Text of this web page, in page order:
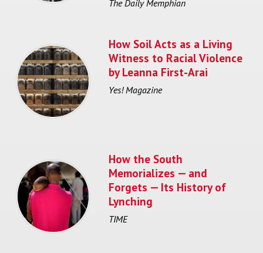
The Daily Memphian
How Soil Acts as a Living
Witness to Racial Violence
by Leanna First-Arai
Yes! Magazine
How the South
Memorializes — and
Forgets — Its History of
Lynching
TIME